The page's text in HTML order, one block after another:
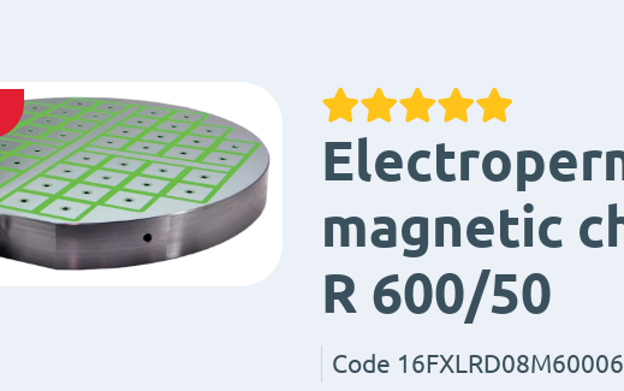
magnetic
R 600/50
Code